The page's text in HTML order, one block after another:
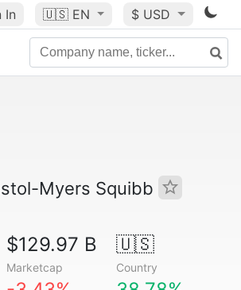
In 🇺🇸 EN $ USD
Myers Squibb
$129.97 B
Marketcap
🇺🇸
Country